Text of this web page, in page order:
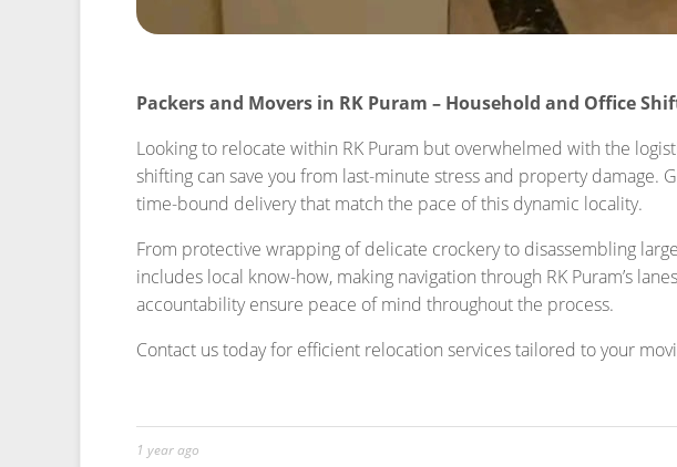
1 year ago